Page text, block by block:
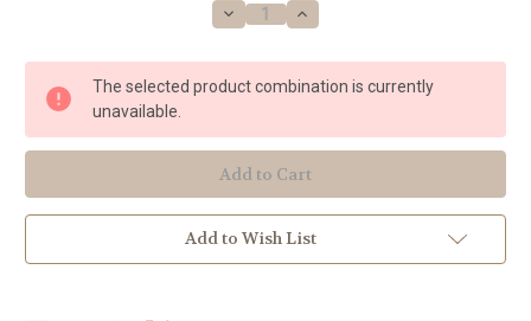
Decrease
Quantity
Grabois,
Daniel
-
Courtship
Increase
Quantity
Grabois,
Daniel
-
Courtship
The selected product combination is currently
unavailable.
Add to Wish List